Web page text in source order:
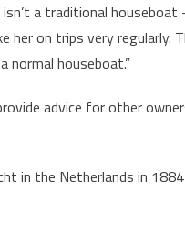
isn’t a traditional
her on trips very regularly.
normal houseboat.”
advice for other
in the Netherlands in